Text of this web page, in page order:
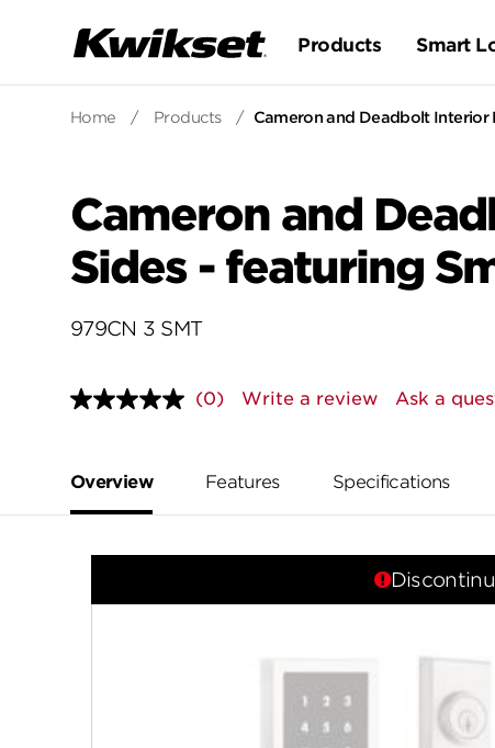
Products Smart
Home / Products / Cameron and Deadbolt Interior
Cameron and
Sides - featuring
979CN 3 SMT
No
page
link.
(0) Write a review Ask a
Overview Features Specifications